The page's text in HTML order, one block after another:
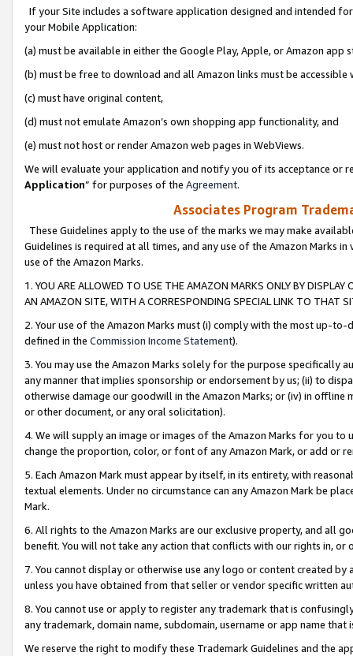
If your Site includes a software application designed and intended
your Mobile Application:
(a) must be available in either the Google Play, Apple, or Amazon app
(b) must be free to download and all Amazon links must be
(c) must have original content,
(d) must not emulate Amazon’s own shopping app functionality, and
(e) must not host or render Amazon web pages in WebViews.
We will evaluate your application and notify you of its acceptance or
Application” for purposes of the Agreement.
Associates Program
These Guidelines apply to the use of the marks we may make
Guidelines is required at all times, and any use of the Amazon Marks
use of the Amazon Marks.
1. YOU ARE ALLOWED TO USE THE AMAZON MARKS ONLY BY
AN AMAZON SITE, WITH A CORRESPONDING SPECIAL LINK TO THAT
2. Your use of the Amazon Marks must (i) comply with the most up-
defined in the Commission Income Statement).
3. You may use the Amazon Marks solely for the purpose specifically
any manner that implies sponsorship or endorsement by us; (ii) to
otherwise damage our goodwill in the Amazon Marks; or (iv) in offline
or other document, or any oral solicitation).
4. We will supply an image or images of the Amazon Marks for you to
change the proportion, color, or font of any Amazon Mark, or add or
5. Each Amazon Mark must appear by itself, in its entirety, with
textual elements. Under no circumstance can any Amazon Mark be
Mark.
6. All rights to the Amazon Marks are our exclusive property, and all
benefit. You will not take any action that conflicts with our rights in, or
7. You cannot display or otherwise use any logo or content created
unless you have obtained from that seller or vendor specific written
8. You cannot use or apply to register any trademark that is
any trademark, domain name, subdomain, username or app name
We reserve the right to modify these Trademark Guidelines and the